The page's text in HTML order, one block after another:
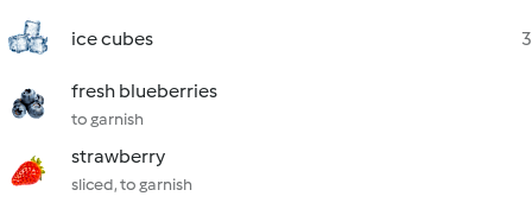
ice cubes 3
fresh blueberries
to garnish
strawberry
sliced, to garnish